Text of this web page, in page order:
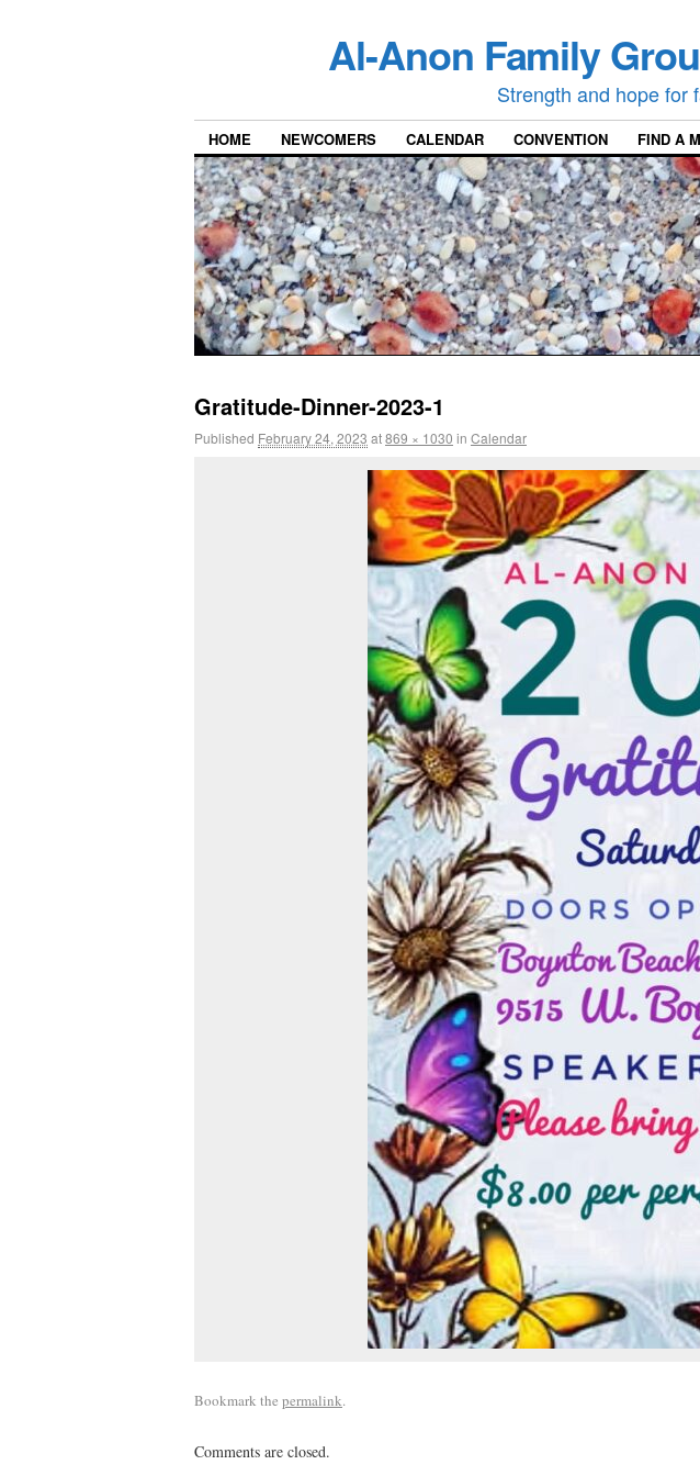
Al-Anon Family
Strength and hope for
HOME NEWCOMERS CALENDAR CONVENTION FIND A
Gratitude-Dinner-2023-1
Published February 24, 2023 at869 × 1030 in Calendar
Bookmark the permalink.
Comments are closed.